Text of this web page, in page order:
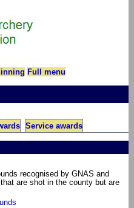
Full menu
Service awards
recognised by GNAS and
are shot in the county but are